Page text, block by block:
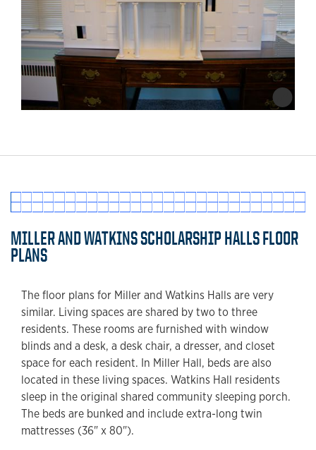
MILLER AND WATKINS SCHOLARSHIP HALLS FLOOR
PLANS
The floor plans for Miller and Watkins Halls are very
similar. Living spaces are shared by two to three
residents. These rooms are furnished with window
blinds and a desk, a desk chair, a dresser, and closet
space for each resident. In Miller Hall, beds are also
located in these living spaces. Watkins Hall residents
sleep in the original shared community sleeping porch.
The beds are bunked and include extra-long twin
mattresses (36" x 80").